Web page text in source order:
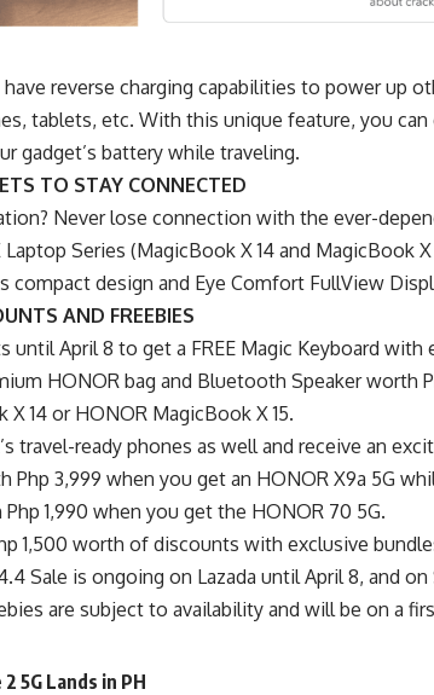
reverse charging capabilities to power up
tablets, etc. With this unique feature, you
gadget’s battery while traveling.
TO STAY CONNECTED
Never lose connection with the ever-
Series (MagicBook X 14 and MagicBook
compact design and Eye Comfort FullView
AND FREEBIES
until April 8 to get a FREE Magic Keyboard with
HONOR bag and Bluetooth Speaker worth
14 or HONOR MagicBook X 15.
travel-ready phones as well and receive an
Php 3,999 when you get an HONOR X9a 5G
1,990 when you get the HONOR 70 5G.
1,500 worth of discounts with exclusive
Sale is ongoing on Lazada until April 8, and on
are subject to availability and will be on a
5G Lands in PH